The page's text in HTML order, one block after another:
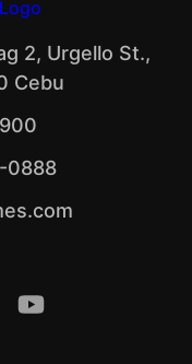
2, Urgello St.,
Cebu
0888